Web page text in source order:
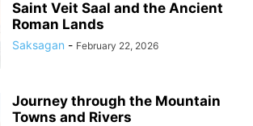
Saint Veit Saal and the Ancient
Roman Lands
Saksagan - February 22, 2026
Journey through the Mountain
Towns and Rivers